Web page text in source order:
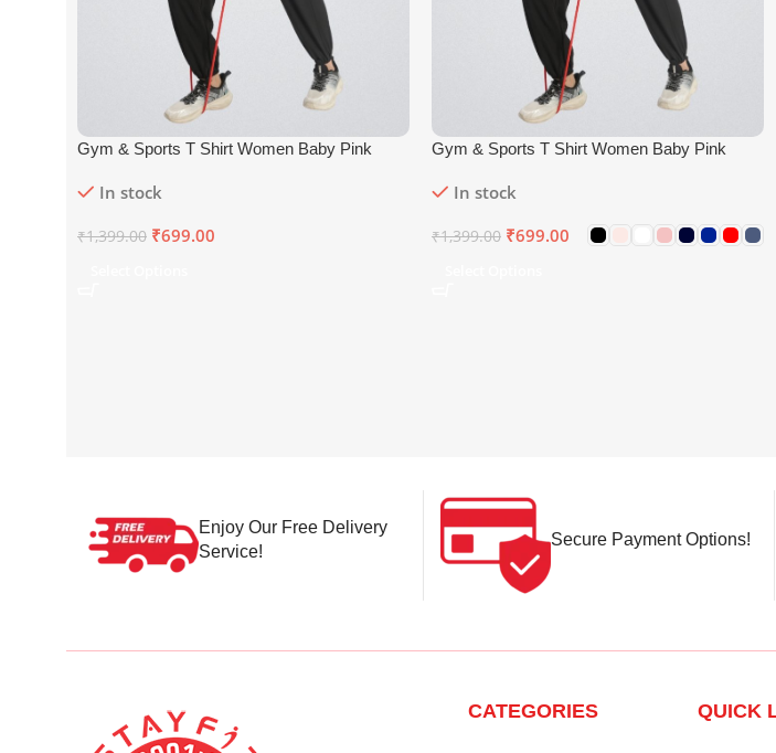
Gym & Sports T Shirt Women Baby Pink
In stock
₹1,399.00 ₹699.00
Gym & Sports T Shirt Women Baby Pink
In stock
₹1,399.00 ₹699.00
Enjoy Our Free Delivery
Service!
Secure Payment Options!
CATEGORIES QUICK